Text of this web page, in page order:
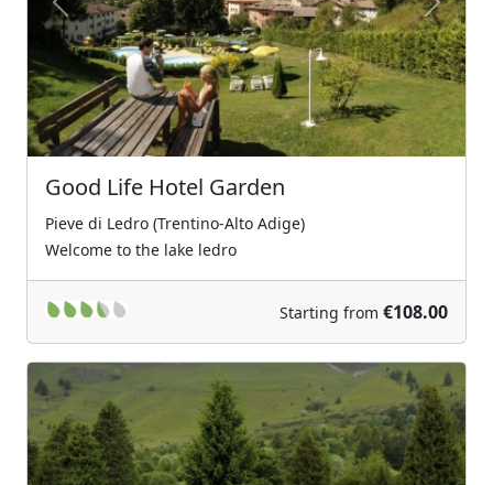
Previous Next
Good Life Hotel Garden
Pieve di Ledro (Trentino-Alto Adige)
Welcome to the lake ledro
Starting from €108.00